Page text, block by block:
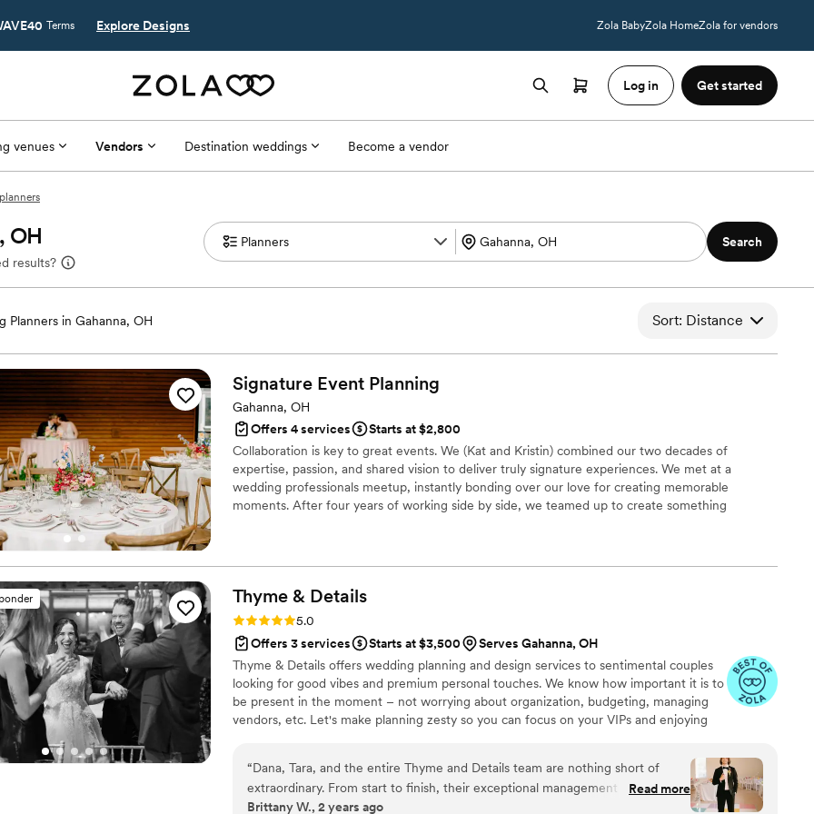
Terms Explore Designs Zola BabyZola HomeZola for vendors
Log in Get started
venues Vendors Destination weddings Become a vendor
OH
results?
Search
Planners in Gahanna, OH Sort: Distance
Signature Event Planning
Gahanna, OH
Offers 4 services
Starts at $2,800
Collaboration is key to great events. We (Kat and Kristin) combined our two decades of
expertise, passion, and shared vision to deliver truly signature experiences. We met at a
wedding professionals meetup, instantly bonding over our love for creating memorable
moments. After four years of working side by side, we teamed up to create something
Thyme & Details
Rating: 5.0 (23 reviews)
5.0
Offers 3 services
Starts at $3,500
Serves Gahanna, OH
Thyme & Details offers wedding planning and design services to sentimental couples
looking for good vibes and premium personal touches. We know how important it is to
be present in the moment – not worrying about organization, budgeting, managing
vendors, etc. Let's make planning zesty so you can focus on your VIPs and enjoying
“Dana, Tara, and the entire Thyme and Details team are nothing short of
extraordinary. From start to finish, their exceptional management skills,
attentive listening, and dedication turned what we thought was impossible
Read more
Brittany W., 2 years ago